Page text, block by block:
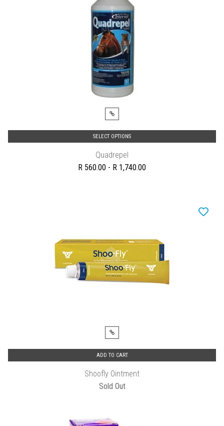
SELECT OPTIONS
Quadrepel
R 560.00 - R 1,740.00
ADD TO CART
Shoofly Ointment
Sold Out